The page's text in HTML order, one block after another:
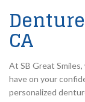
CA
At SB Great
have on your
personalized